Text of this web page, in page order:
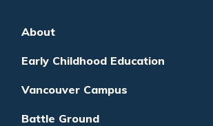
About
Early Childhood Education
Vancouver Campus
Battle Ground